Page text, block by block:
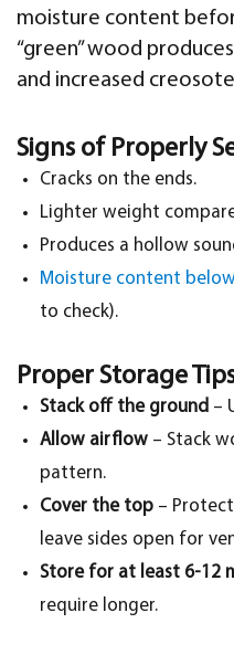
moisture content
“green” wood
and increased
Signs of Properly
Cracks on the ends.
Lighter weight
Produces a hollow
Moisture content
to check).
Proper Storage
Stack off the ground –
Allow airflow – Stack
pattern.
Cover the top –
leave sides open for
Store for at least 6-12
require longer.